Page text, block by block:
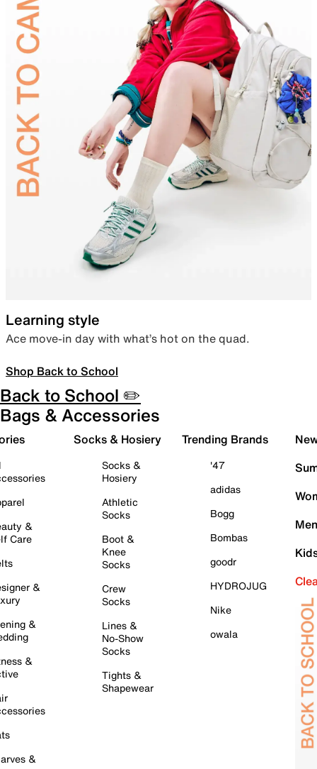
Learning style
Ace move-in day with what’s hot on the quad.
Shop Back to School
Back to School ✏️
Bags & Accessories
&
Care
&
&
&
&
Socks & Hosiery
Socks &
Hosiery
Athletic
Socks
Boot &
Knee
Socks
Crew
Socks
Lines &
No-Show
Socks
Tights &
Shapewear
Trending Brands
'47
adidas
Bogg
Bombas
goodr
HYDROJUG
Nike
owala